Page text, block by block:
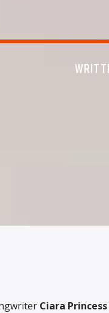
Ciara Princess